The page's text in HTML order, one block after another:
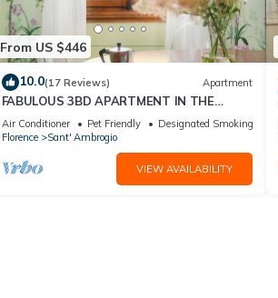
From US $446
10.0(17 Reviews) Apartment
FABULOUS 3BD APARTMENT IN THE
HEART OF FLORENCE
Air Conditioner Pet Friendly
Designated Smoking Area
Florence
Sant' Ambrogio
VIEW AVAILABILITY